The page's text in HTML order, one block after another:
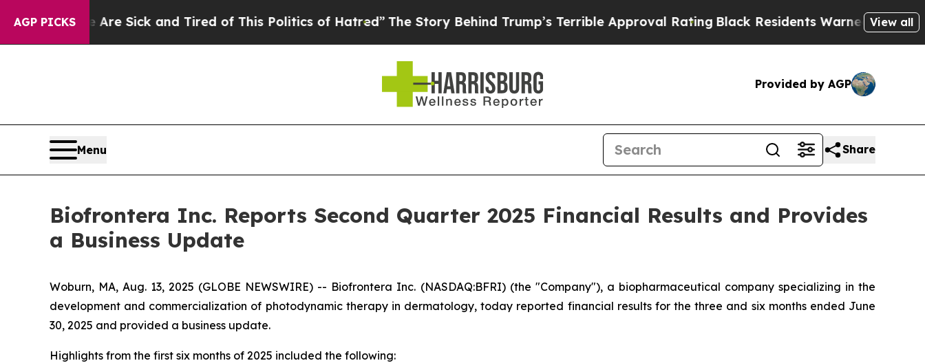
AGP PICKS
Are Sick and Tired of This Politics of Hatred”The Story Behind Trump’s Terrible Approval RatingBlack Residents Warned of Abusive Cops for
View all
Provided by AGP
Menu Share
Biofrontera Inc. Reports Second Quarter 2025 Financial Results and Provides
a Business Update
Woburn, MA, Aug. 13, 2025 (GLOBE NEWSWIRE) -- Biofrontera Inc. (NASDAQ:BFRI) (the "Company"), a biopharmaceutical company specializing in the
development and commercialization of photodynamic therapy in dermatology, today reported financial results for the three and six months ended June
30, 2025 and provided a business update.
Highlights from the first six months of 2025 included the following: